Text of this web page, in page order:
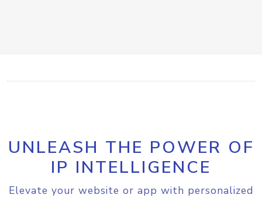
UNLEASH THE POWER OF
IP INTELLIGENCE
Elevate your website or app with personalized